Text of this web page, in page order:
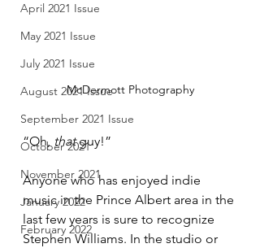
April 2021 Issue
May 2021 Issue
July 2021 Issue
August 2021 Issue
September 2021 Issue
October 2021
November 2021
January 2022
February 2022
McDermott Photography
“Oh, that guy!”
Anyone who has enjoyed indie
music in the Prince Albert area in the
last few years is sure to recognize
Stephen Williams. In the studio or